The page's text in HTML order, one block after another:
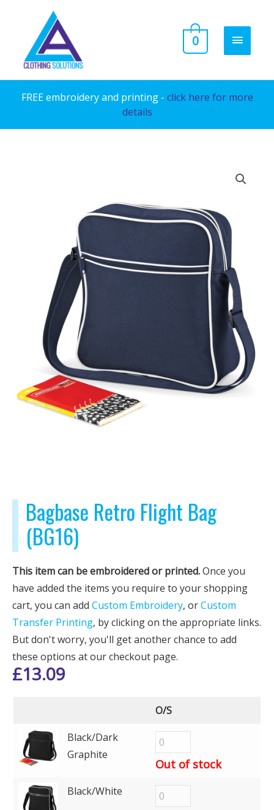
content
MAIN
0
FREE embroidery and printing - click here for more
details
Bagbase Retro Flight Bag
(BG16)
This item can be embroidered or printed.Once you
have added the items you require to your shopping
cart, you can add Custom Embroidery, orCustom
Transfer Printing, by clicking on the appropriate links.
But don't worry, you'll get another chance to add
these options at our checkout page.
£13.09
O/S
Black/Dark
Graphite
Out of stock
Black/White